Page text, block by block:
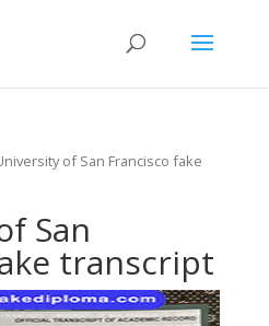
of San Francisco fake
San
transcript